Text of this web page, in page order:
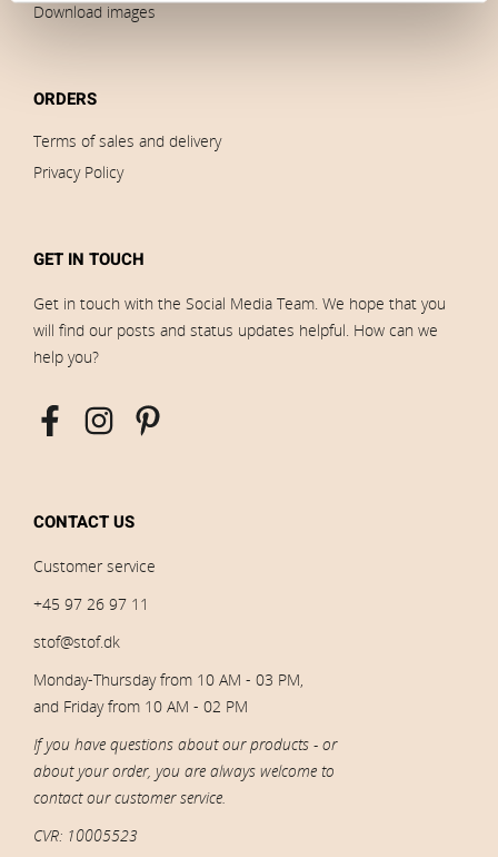
Download images
ORDERS
Terms of sales and delivery
Privacy Policy
GET IN TOUCH
Get in touch with the Social Media Team. We hope that you
will find our posts and status updates helpful. How can we
help you?
CONTACT US
Customer service
+45 97 26 97 11
stof@stof.dk
Monday-Thursday from 10 AM - 03 PM,
and Friday from 10 AM - 02 PM
If you have questions about our products - or
about your order, you are always welcome to
contact our customer service.
CVR: 10005523